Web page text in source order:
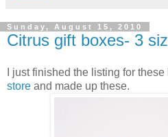
Sunday, August 15, 2010
Citrus gift boxes- 3
I just finished the listing for
store and made up these.